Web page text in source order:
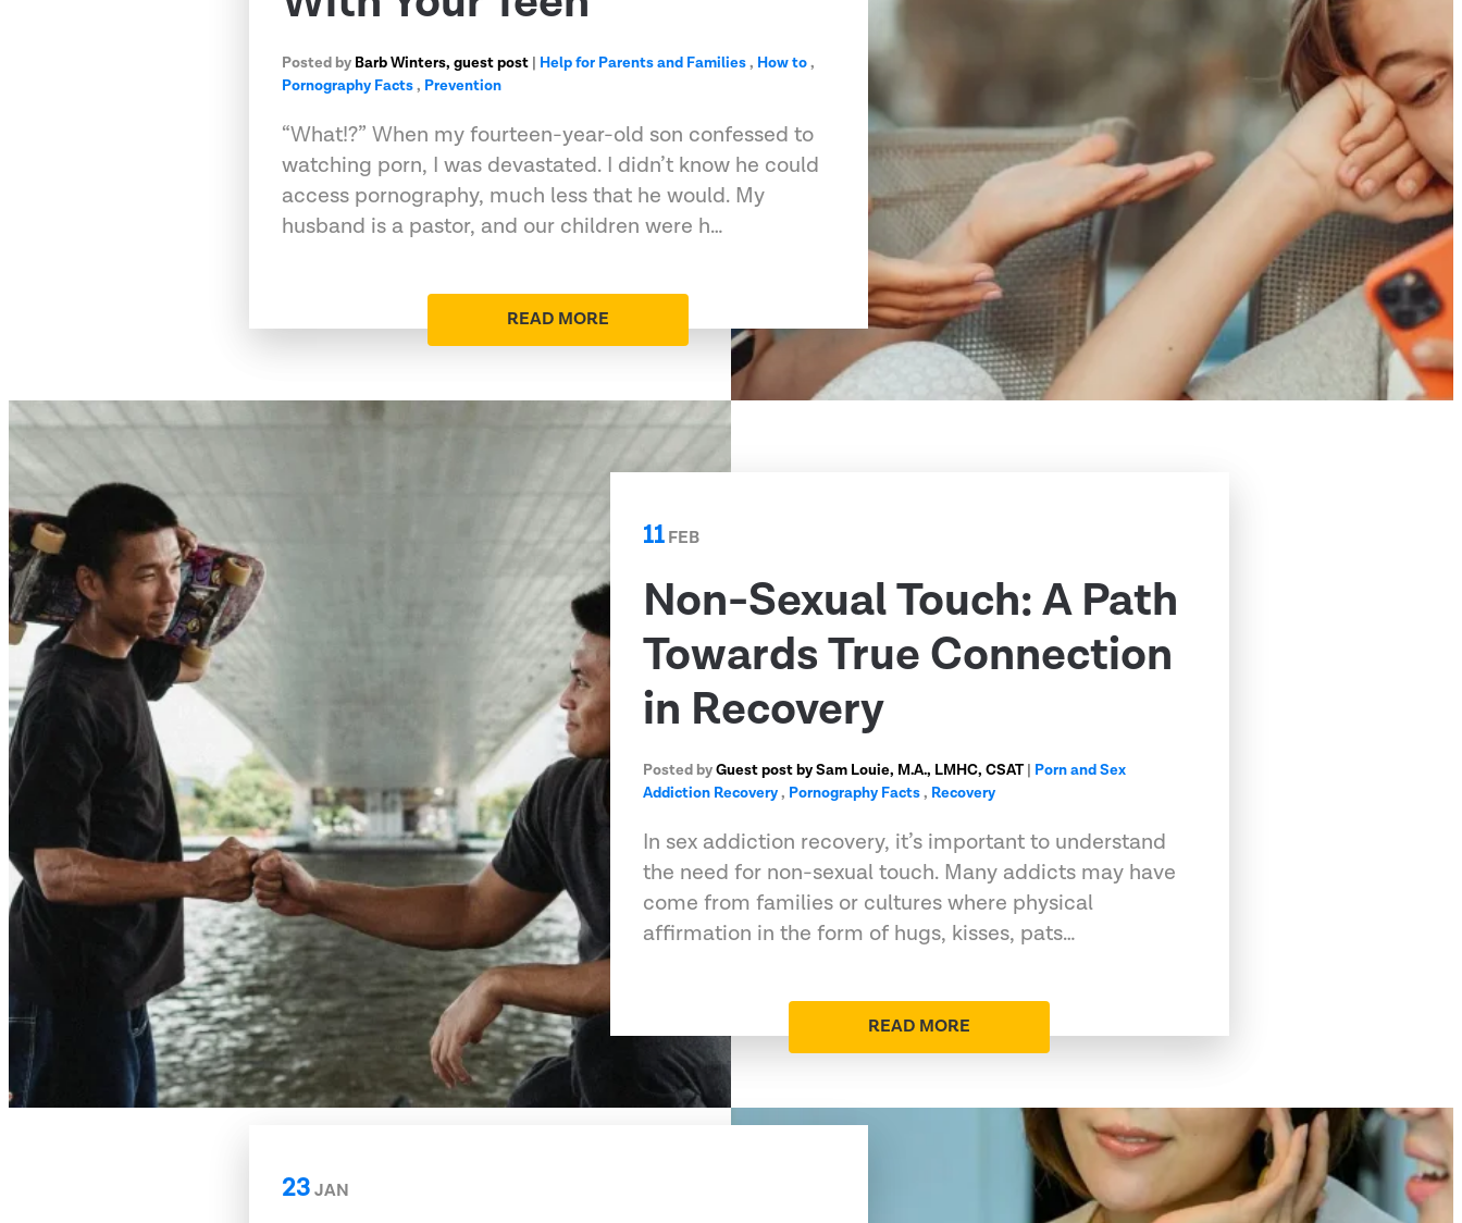
Posted by Barb Winters, guest post | Help for Parents and Families, How to,
Pornography Facts, Prevention
“What!?” When my fourteen-year-old son confessed to
watching porn, I was devastated. I didn’t know he could
access pornography, much less that he would. My
husband is a pastor, and our children were h…
READ MORE
11FEB
Non-Sexual Touch: A Path
Towards True Connection
in Recovery
Posted byGuest post by Sam Louie, M.A., LMHC, CSAT| Porn and Sex
Addiction Recovery, Pornography Facts, Recovery
In sex addiction recovery, it’s important to understand
the need for non-sexual touch. Many addicts may have
come from families or cultures where physical
affirmation in the form of hugs, kisses, pats…
READ MORE
23 JAN